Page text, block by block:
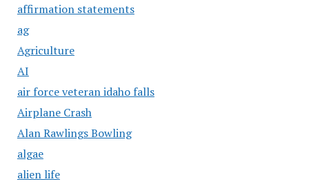
affirmation statements
ag
Agriculture
AI
air force veteran idaho falls
Airplane Crash
Alan Rawlings Bowling
algae
alien life